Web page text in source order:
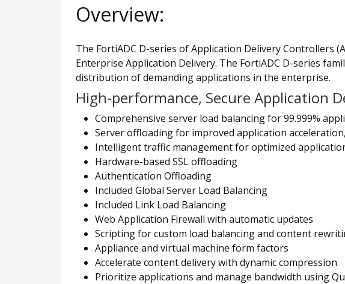
Overview:
The FortiADC D-series of Application Delivery Controllers
Enterprise Application Delivery. The FortiADC D-series
distribution of demanding applications in the enterprise.
High-performance, Secure Application
Comprehensive server load balancing for 99.999%
Server offloading for improved application
Intelligent traffic management for optimized
Hardware-based SSL offloading
Authentication Offloading
Included Global Server Load Balancing
Included Link Load Balancing
Web Application Firewall with automatic updates
Scripting for custom load balancing and content
Appliance and virtual machine form factors
Accelerate content delivery with dynamic compression
Prioritize applications and manage bandwidth using